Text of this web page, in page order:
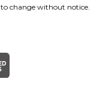
change without notice.